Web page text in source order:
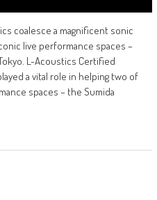
coalesce a magnificent sonic
live performance spaces –
L-Acoustics Certified
a vital role in helping two of
spaces – the Sumida